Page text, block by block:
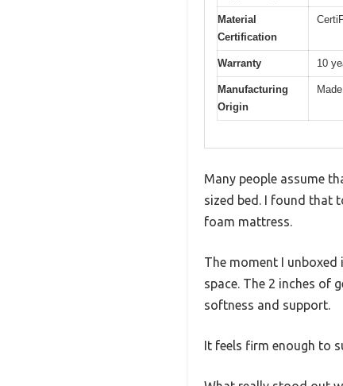
Material
Certification
Warranty 10
Manufacturing
Origin
Many people assume
sized bed. I found that
foam mattress.
The moment I
space. The 2 inches of
softness and support.
It feels firm enough to